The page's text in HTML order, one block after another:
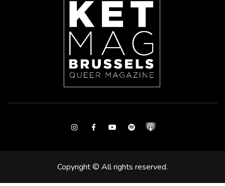
InstagramFacebookYoutubeSpotify
Copyright © All rights reserved.